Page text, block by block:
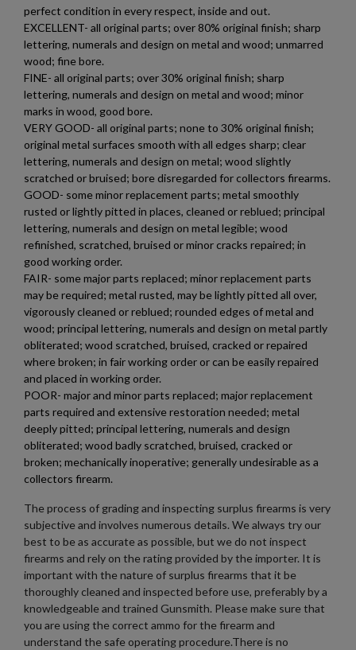
$126.14 VIEW PRODUCT
RUSSIAN TULA AK47 BAKELITE MAGAZINE
$126.14 VIEW PRODUCT
RUSSIAN IZHMASH BACK STAMP AK47 MAGAZINE -
VG
$83.74 VIEW PRODUCT
RUSSIAN AKM RECOIL SPRING ASSY & GAS TUBE
COMBO
perfect condition in every respect, inside and out.
EXCELLENT- all original parts; over 80% original finish; sharp
lettering, numerals and design on metal and wood; unmarred
wood; fine bore.
FINE- all original parts; over 30% original finish; sharp
lettering, numerals and design on metal and wood; minor
marks in wood, good bore.
VERY GOOD- all original parts; none to 30% original finish;
original metal surfaces smooth with all edges sharp; clear
lettering, numerals and design on metal; wood slightly
scratched or bruised; bore disregarded for collectors firearms.
GOOD- some minor replacement parts; metal smoothly
rusted or lightly pitted in places, cleaned or reblued; principal
lettering, numerals and design on metal legible; wood
refinished, scratched, bruised or minor cracks repaired; in
good working order.
FAIR- some major parts replaced; minor replacement parts
may be required; metal rusted, may be lightly pitted all over,
vigorously cleaned or reblued; rounded edges of metal and
wood; principal lettering, numerals and design on metal partly
obliterated; wood scratched, bruised, cracked or repaired
where broken; in fair working order or can be easily repaired
and placed in working order.
POOR- major and minor parts replaced; major replacement
parts required and extensive restoration needed; metal
deeply pitted; principal lettering, numerals and design
obliterated; wood badly scratched, bruised, cracked or
broken; mechanically inoperative; generally undesirable as a
collectors firearm.
The process of grading and inspecting surplus firearms is very
subjective and involves numerous details. We always try our
best to be as accurate as possible, but we do not inspect
firearms and rely on the rating provided by the importer. It is
important with the nature of surplus firearms that it be
thoroughly cleaned and inspected before use, preferably by a
knowledgeable and trained Gunsmith. Please make sure that
you are using the correct ammo for the firearm and
understand the safe operating procedure.There is no
Add to wishlist
add_circle_outline Create new list
Create wishlist ×
Wishlist name
Cancel Create wishlist
Sign in ×
You need to be logged in to save products in your wishlist.
Cancel Sign in